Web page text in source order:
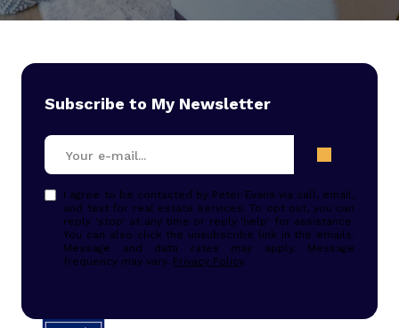
Subscribe to My Newsletter
I agree to be contacted by Peter Evans via call, email,
and text for real estate services. To opt out, you can
reply 'stop' at any time or reply 'help' for assistance.
You can also click the unsubscribe link in the emails.
Message and data rates may apply. Message
frequency may vary. Privacy Policy.